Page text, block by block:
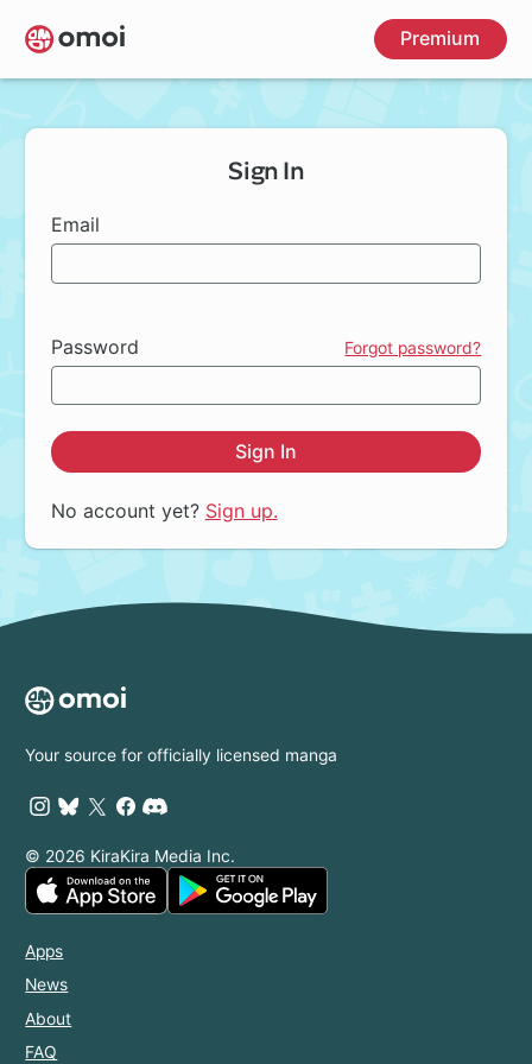
Skip
to
main
Premium
Sign In
Email
Password Forgot password?
Sign In
No account yet? Sign up.
Your source for officially licensed manga
© 2026 KiraKira Media Inc.
Apps
News
About
FAQ